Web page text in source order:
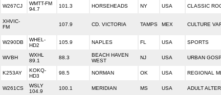
W267CJ
WMTT-FM
94.7
101.3 HORSEHEADS NY USA CLASSIC
XHVIC-
FM
107.9 CD. VICTORIA TAMPS MEX CULTURE
W290DB
WHEL-
HD2
105.9 NAPLES FL USA SPORTS
WVBH
WXHL
89.1
88.3
BEACH HAVEN
WEST
NJ USA URBAN
K253AY
KOKQ-
HD3
98.5 NORMAN OK USA REGIONAL
W261CS
WSLY
104.9
100.1 MERIDIAN MS USA ADULT